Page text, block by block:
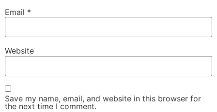
Email *
Website
Save my name, email, and website in this browser for
the next time I comment.